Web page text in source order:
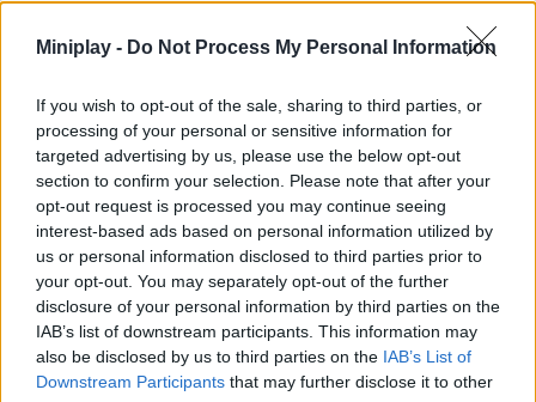
Miniplay - Do Not Process My Personal Information
If you wish to opt-out of the sale, sharing to third parties, or
processing of your personal or sensitive information for
targeted advertising by us, please use the below opt-out
section to confirm your selection. Please note that after your
opt-out request is processed you may continue seeing
interest-based ads based on personal information utilized by
us or personal information disclosed to third parties prior to
your opt-out. You may separately opt-out of the further
disclosure of your personal information by third parties on the
IAB’s list of downstream participants. This information may
also be disclosed by us to third parties on the IAB’s List of
Downstream Participants that may further disclose it to other
ADVENTURE GAMES
FIGHTING GAMES
SHIP GAMES
SHOOTING GAMES